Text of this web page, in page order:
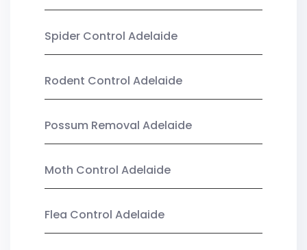
Spider Control Adelaide
Rodent Control Adelaide
Possum Removal Adelaide
Moth Control Adelaide
Flea Control Adelaide